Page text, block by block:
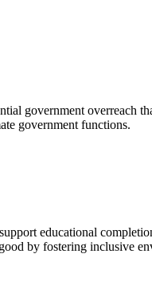
government overreach
government functions.
educational
by fostering inclusive